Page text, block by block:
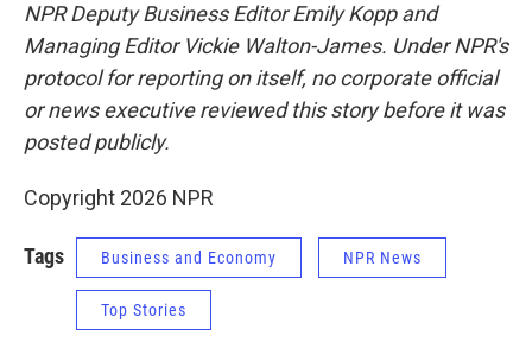
NPR Deputy Business Editor Emily Kopp and
Managing Editor Vickie Walton-James. Under NPR's
protocol for reporting on itself, no corporate official
or news executive reviewed this story before it was
posted publicly.
Copyright 2026 NPR
Tags Business and Economy NPR News
Top Stories